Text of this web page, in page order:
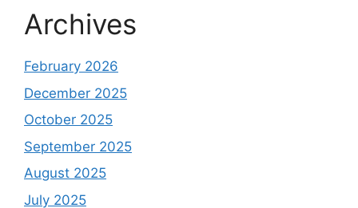
Archives
February 2026
December 2025
October 2025
September 2025
August 2025
July 2025